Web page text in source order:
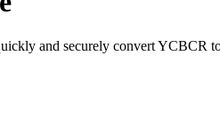
and securely convert